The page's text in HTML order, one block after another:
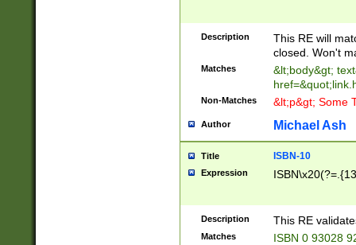
Description
This RE will
closed. Won't
Matches
&lt;body&gt;
Non-Matches &lt;p&gt; Some
Author Michael Ash
Title ISBN-10
Expression
Description This RE
Matches
ISBN 0 93028